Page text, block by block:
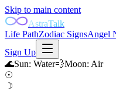
Skip to main content
AstraTalk
Life PathZodiac SignsAngel
Sign Up
🌊Sun: Water💨Moon: Air
☉
☽